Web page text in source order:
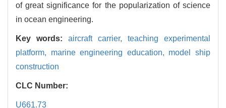
of great significance for the popularization of science
in ocean engineering.
Key words: aircraft carrier, teaching experimental
platform, marine engineering education, model ship
construction
CLC Number:
U661.73